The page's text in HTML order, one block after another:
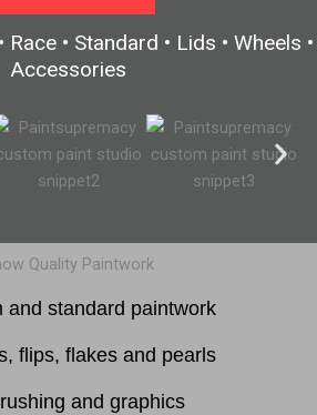
Race • Standard • Lids • Wheels •
Accessories
Quality Paintwork
and standard paintwork
flips, flakes and pearls
and graphics